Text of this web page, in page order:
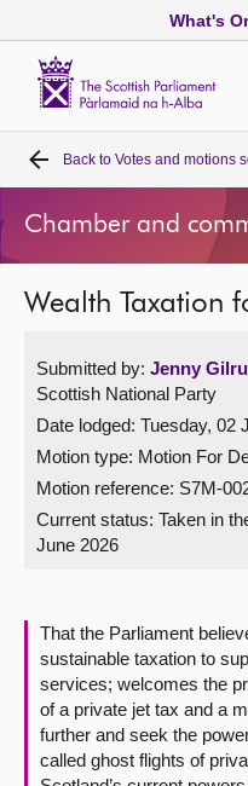
What's
Home
Bills and laws
MSPs
Chamber and
Get involved
Visit
Contact us
Back to Votes and motions
Chamber and
Wealth Taxation
Submitted by: Jenny
Scottish National Party
Date lodged: Tuesday, 02
Motion type: Motion For
Motion reference: S7M-
Current status: Taken in
June 2026
That the Parliament
sustainable taxation to
services; welcomes the
of a private jet tax and a
further and seek the
called ghost flights of